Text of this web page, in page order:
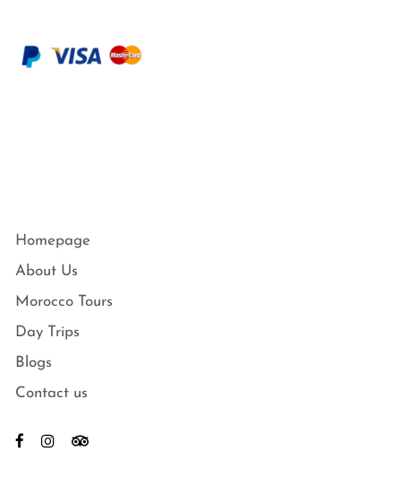
Homepage
About Us
Morocco Tours
Day Trips
Blogs
Contact us